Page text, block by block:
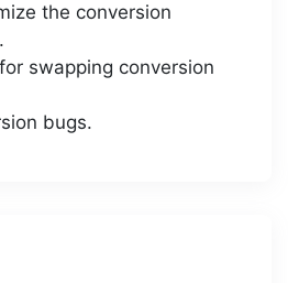
the conversion
swapping conversion
bugs.